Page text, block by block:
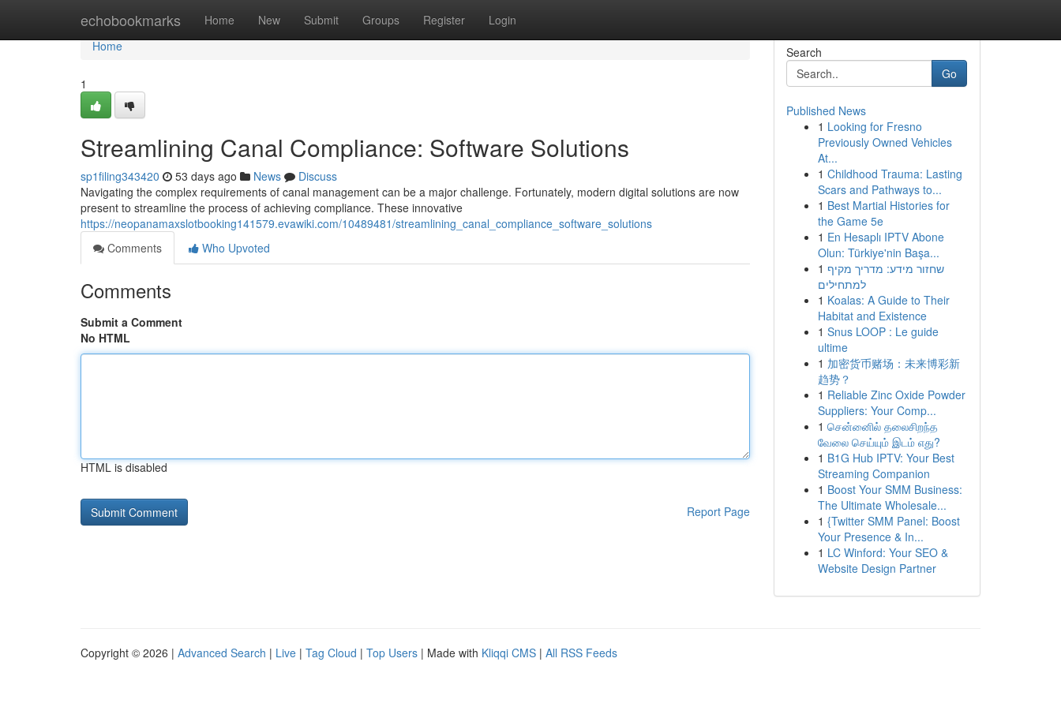
echobookmarks Home New Submit Groups Register Login
Home
Home
1
Streamlining Canal Compliance: Software Solutions
sp1filing343420 53 days ago News
Discuss
Navigating the complex requirements of canal management can be a major challenge. Fortunately, modern digital solutions are now
present to streamline the process of achieving compliance. These innovative
https://neopanamaxslotbooking141579.evawiki.com/10489481/streamlining_canal_compliance_software_solutions
Comments
Who Upvoted
Comments
Submit a Comment
No HTML
HTML is disabled
Report Page
Search
Go
Published News
1 Looking for Fresno
Previously Owned Vehicles
At...
1 Childhood Trauma: Lasting
Scars and Pathways to...
1 Best Martial Histories for
the Game 5e
1 En Hesaplı IPTV Abone
Olun: Türkiye'nin Başa...
1 שחזור מידע: מדריך מקיף
למתחילים
1 Koalas: A Guide to Their
Habitat and Existence
1 Snus LOOP : Le guide
ultime
1 加密货币赌场：未来博彩新
趋势？
1 Reliable Zinc Oxide Powder
Suppliers: Your Comp...
1 சென்னைில் தலைசிறந்த
வேலை செய்யும் இடம் எது?
1 B1G Hub IPTV: Your Best
Streaming Companion
1 Boost Your SMM Business:
The Ultimate Wholesale...
1 {Twitter SMM Panel: Boost
Your Presence & In...
1 LC Winford: Your SEO &
Website Design Partner
Copyright © 2026 | Advanced Search | Live | Tag Cloud | Top Users | Made with Kliqqi CMS | All RSS Feeds